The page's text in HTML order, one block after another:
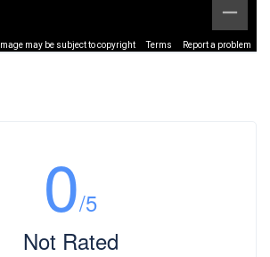
Image may be subject to copyright Terms Report a problem
0/5
Not Rated